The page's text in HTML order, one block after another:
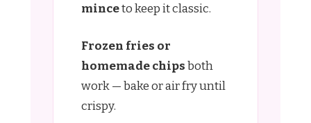
minceto keep it classic.
Frozen fries or
homemade chipsboth
work — bake or air fry until
crispy.